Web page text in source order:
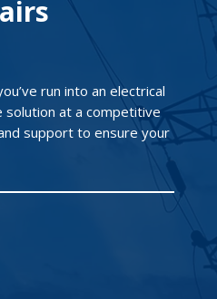
run into an electrical
solution at a competitive
support to ensure your